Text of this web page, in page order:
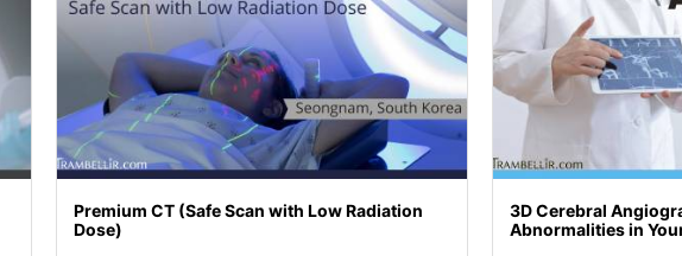
Premium CT (Safe Scan with Low Radiation
Dose)
3D Cerebral
Abnormalities in